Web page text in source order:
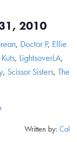
2010
, Doctor P, Ellie
, LightsoverLA,
, Scissor Sisters, The
Written by: Cal